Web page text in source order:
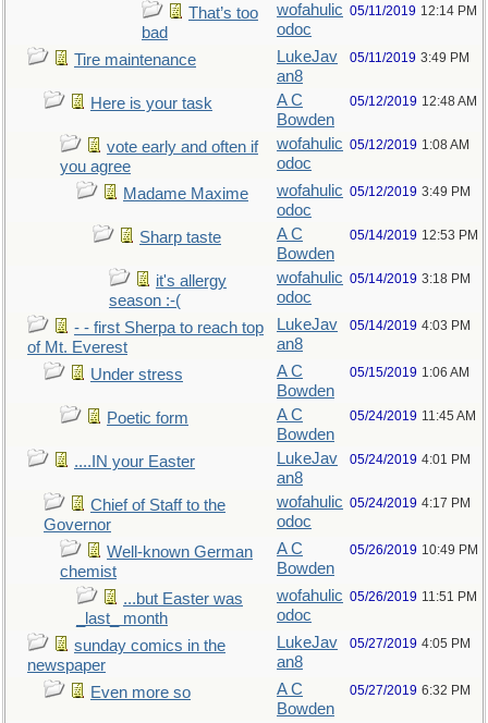
That’s too
bad
wofahulic
odoc
05/11/2019 12:14 PM
Tire maintenance
LukeJav
an8
05/11/2019 3:49 PM
Here is your task
A C
Bowden
05/12/2019 12:48 AM
vote early and often if
you agree
wofahulic
odoc
05/12/2019 1:08 AM
Madame Maxime
wofahulic
odoc
05/12/2019 3:49 PM
Sharp taste
A C
Bowden
05/14/2019 12:53 PM
it's allergy
season :-(
wofahulic
odoc
05/14/2019 3:18 PM
- - first Sherpa to reach top
of Mt. Everest
LukeJav
an8
05/14/2019 4:03 PM
Under stress
A C
Bowden
05/15/2019 1:06 AM
Poetic form
A C
Bowden
05/24/2019 11:45 AM
....IN your Easter
LukeJav
an8
05/24/2019 4:01 PM
Chief of Staff to the
Governor
wofahulic
odoc
05/24/2019 4:17 PM
Well-known German
chemist
A C
Bowden
05/26/2019 10:49 PM
...but Easter was
_last_ month
wofahulic
odoc
05/26/2019 11:51 PM
sunday comics in the
newspaper
LukeJav
an8
05/27/2019 4:05 PM
Even more so
A C
Bowden
05/27/2019 6:32 PM